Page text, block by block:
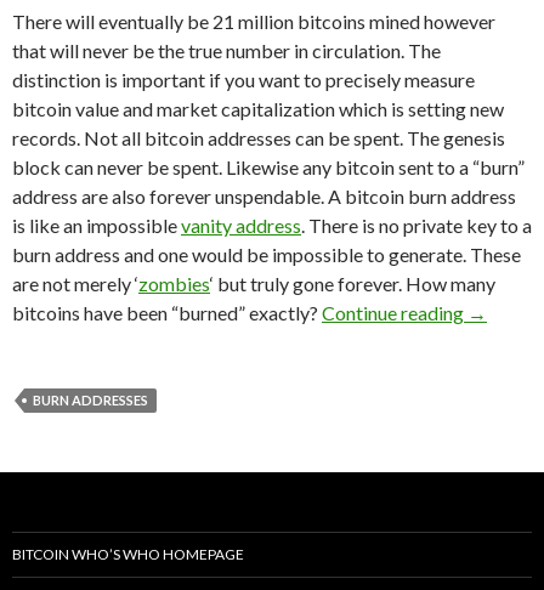
There will eventually be 21 million bitcoins mined however
that will never be the true number in circulation. The
distinction is important if you want to precisely measure
bitcoin value and market capitalization which is setting new
records. Not all bitcoin addresses can be spent. The genesis
block can never be spent. Likewise any bitcoin sent to a “burn”
address are also forever unspendable. A bitcoin burn address
is like an impossiblevanity address. There is no private key to a
burn address and one would be impossible to generate. These
are not merely ‘zombies‘ but truly gone forever. How many
bitcoins have been “burned” exactly? Continue reading Lost
→
BURN ADDRESSES
BITCOIN WHO’S WHO HOMEPAGE